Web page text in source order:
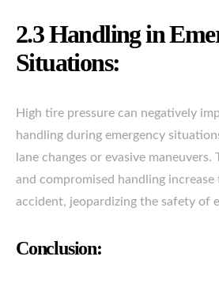
2.3 Handling in
Situations:
High tire pressure can negatively
handling during emergency
lane changes or evasive
and compromised handling increase
accident, jeopardizing the safety of
Conclusion: